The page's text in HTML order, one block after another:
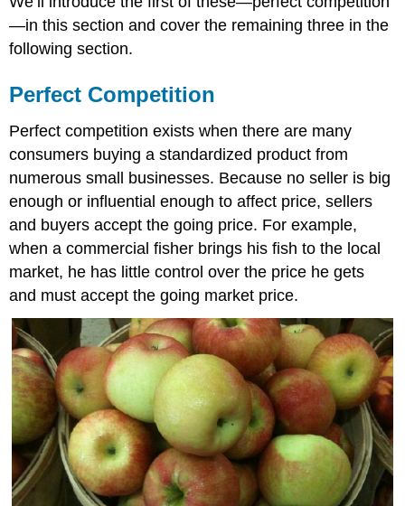
—in this section and cover the remaining three in the
following section.
Perfect Competition
Perfect competition exists when there are many
consumers buying a standardized product from
numerous small businesses. Because no seller is big
enough or influential enough to affect price, sellers
and buyers accept the going price. For example,
when a commercial fisher brings his fish to the local
market, he has little control over the price he gets
and must accept the going market price.